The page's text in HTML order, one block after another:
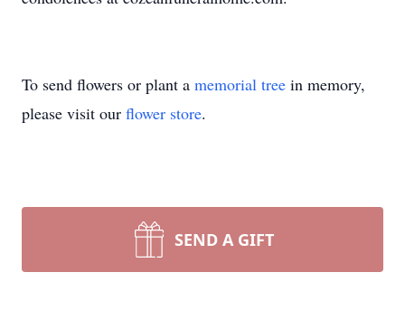
To send flowers or plant a memorial tree in memory,
please visit our flower store.
SEND A GIFT